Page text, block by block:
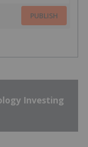
PUBLISH
Investing